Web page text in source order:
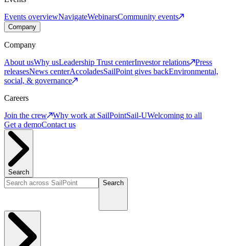
Events overviewNavigateWebinarsCommunity events
Company
Company
About usWhy usLeadership Trust centerInvestor relations
Press
releasesNews centerAccoladesSailPoint gives backEnvironmental,
social, & governance
Careers
Join the crew
Why work at SailPointSail-UWelcoming to all
Get a demoContact us
Search
Search